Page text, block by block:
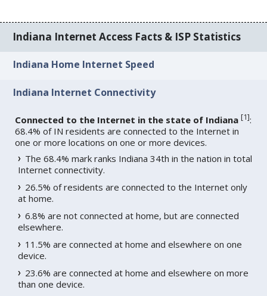
Indiana Internet Access Facts & ISP Statistics
Indiana Home Internet Speed
Indiana Internet Connectivity
Connected to the Internet in the state of Indiana [1]:
68.4% of IN residents are connected to the Internet in
one or more locations on one or more devices.
The 68.4% mark ranks Indiana 34th in the nation in total
Internet connectivity.
26.5% of residents are connected to the Internet only
at home.
6.8% are not connected at home, but are connected
elsewhere.
11.5% are connected at home and elsewhere on one
device.
23.6% are connected at home and elsewhere on more
than one device.